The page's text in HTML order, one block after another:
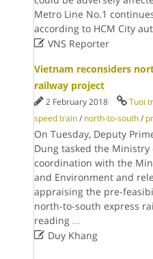
Metro Line No.1
according to HCM City
VNS Reporter
Vietnam reconsiders
railway project
2 February 2018 Tuoi
speed train / north-to-south /
On Tuesday, Deputy
Dung tasked the Ministry
coordination with the
and Environment and
appraising the pre-
north-to-south express
reading ...
Duy Khang